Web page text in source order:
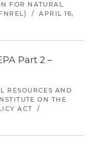
FOR NATURAL
/
APRIL 16,
Part 2 –
RESOURCES AND
ON THE
ACT
/